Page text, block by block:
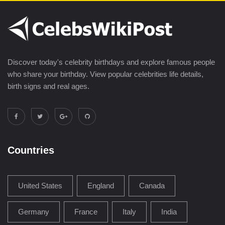
Discover today's celebrity birthdays and explore famous people
who share your birthday. View popular celebrities life details,
birth signs and real ages.
Countries
United States England Canada
Germany France Italy India